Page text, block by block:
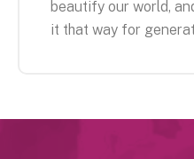
beautify our world,
it that way for